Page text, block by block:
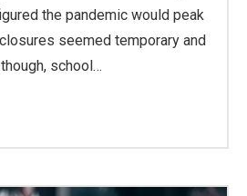
the pandemic would peak
seemed temporary and
school…